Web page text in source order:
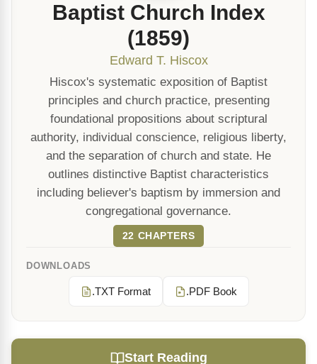
Baptist Church Index
(1859)
Edward T. Hiscox
Hiscox's systematic exposition of Baptist
principles and church practice, presenting
foundational propositions about scriptural
authority, individual conscience, religious liberty,
and the separation of church and state. He
outlines distinctive Baptist characteristics
including believer's baptism by immersion and
congregational governance.
22 CHAPTERS
DOWNLOADS
.TXT Format .PDF Book
Start Reading